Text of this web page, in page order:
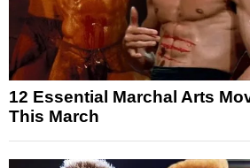
12 Essential Marchal Arts
This March